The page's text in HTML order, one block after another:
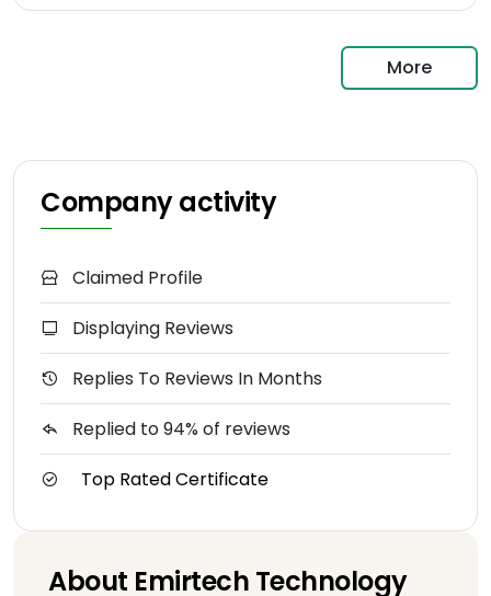
More
Company activity
Claimed Profile
Displaying Reviews
Replies To Reviews In Months
Replied to 94% of reviews
Top Rated Certificate
About Emirtech Technology